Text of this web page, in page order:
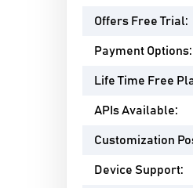
Offers Free Trial:
Payment Options:
Life Time Free
APIs Available:
Customization
Device Support: